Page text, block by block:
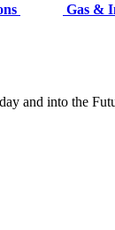
Gas &
and into the